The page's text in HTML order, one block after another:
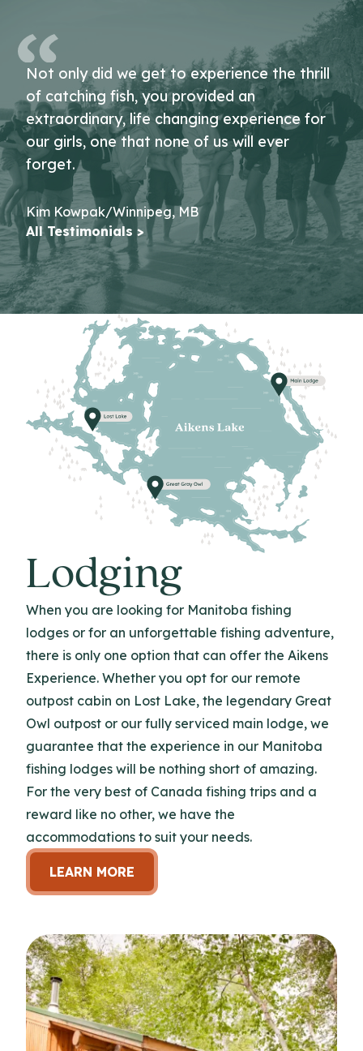
Not only did we get to experience the thrill
of catching fish, you provided an
extraordinary, life changing experience for
our girls, one that none of us will ever
forget.
Kim Kowpak/Winnipeg, MB
All Testimonials >
Lodging
When you are looking for Manitoba fishing
lodges or for an unforgettable fishing adventure,
there is only one option that can offer the Aikens
Experience. Whether you opt for our remote
outpost cabin on Lost Lake, the legendary Great
Owl outpost or our fully serviced main lodge, we
guarantee that the experience in our Manitoba
fishing lodges will be nothing short of amazing.
For the very best of Canada fishing trips and a
reward like no other, we have the
accommodations to suit your needs.
LEARN MORE